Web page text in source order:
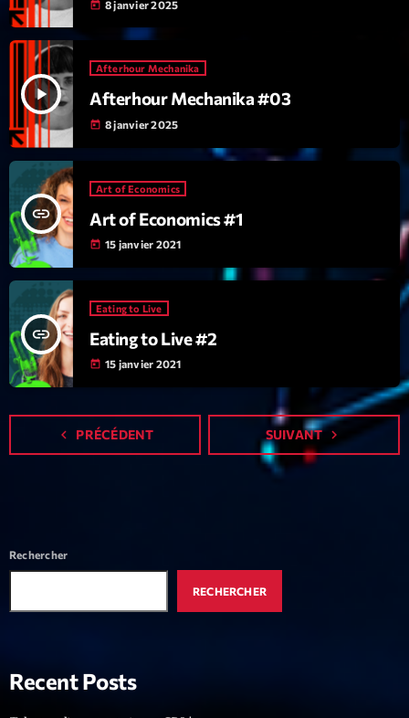
février 2021
mars 2020
Categories
Archive
Artists
Concerts
Economics
Education
Events
Featured
Flow
Health
today 8 janvier 2025
play_arrow
Afterhour Mechanika
Afterhour Mechanika #03
today 8 janvier 2025
insert_link
Art of Economics
Art of Economics #1
today 15 janvier 2021
insert_link
Eating to Live
Eating to Live #2
today 15 janvier 2021
navigate_before PRÉCÉDENT SUIVANT navigate_next
Rechercher
RECHERCHER
Recent Posts